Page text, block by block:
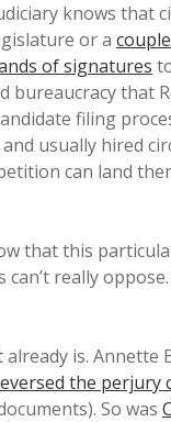
knows that
or a
of signatures
bureaucracy that
filing
usually hired
can land
that this
can’t really
is. Annette
the perjury
So was